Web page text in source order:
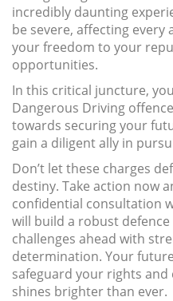
incredibly daunting
be severe, affecting every
your freedom to your
opportunities.
In this critical juncture,
Dangerous Driving
towards securing your
gain a diligent ally in
Don’t let these charges
destiny. Take action now
confidential consultation
will build a robust
challenges ahead with
determination. Your
safeguard your rights
shines brighter than ever.